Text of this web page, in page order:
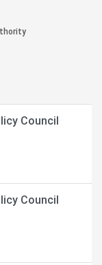
Council
Council